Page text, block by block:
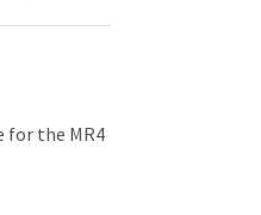
for the MR4